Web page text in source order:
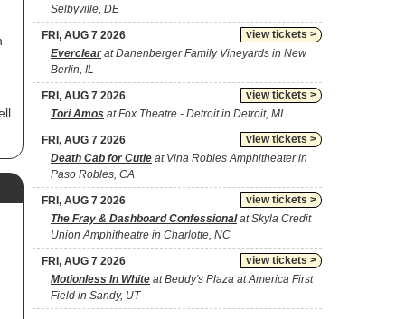
Selbyville, DE
view tickets >
FRI, AUG 7 2026
Everclearat Danenberger Family Vineyards in New
Berlin, IL
view tickets >
FRI, AUG 7 2026
Tori Amos at Fox Theatre - Detroit in Detroit, MI
view tickets >
FRI, AUG 7 2026
Death Cab for Cutie at Vina Robles Amphitheater in
Paso Robles, CA
view tickets >
FRI, AUG 7 2026
The Fray & Dashboard Confessionalat Skyla Credit
Union Amphitheatre in Charlotte, NC
view tickets >
FRI, AUG 7 2026
Motionless In White at Beddy's Plaza at America First
Field in Sandy, UT